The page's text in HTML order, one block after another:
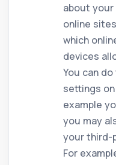
about
online
which
devices
You can
settings
example
you may
your third-
For